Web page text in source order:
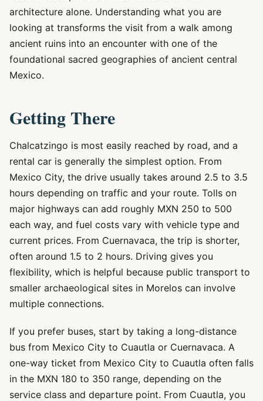
architecture alone. Understanding what you are
looking at transforms the visit from a walk among
ancient ruins into an encounter with one of the
foundational sacred geographies of ancient central
Mexico.
Getting There
Chalcatzingo is most easily reached by road, and a
rental car is generally the simplest option. From
Mexico City, the drive usually takes around 2.5 to 3.5
hours depending on traffic and your route. Tolls on
major highways can add roughly MXN 250 to 500
each way, and fuel costs vary with vehicle type and
current prices. From Cuernavaca, the trip is shorter,
often around 1.5 to 2 hours. Driving gives you
flexibility, which is helpful because public transport to
smaller archaeological sites in Morelos can involve
multiple connections.
If you prefer buses, start by taking a long-distance
bus from Mexico City to Cuautla or Cuernavaca. A
one-way ticket from Mexico City to Cuautla often falls
in the MXN 180 to 350 range, depending on the
service class and departure point. From Cuautla, you